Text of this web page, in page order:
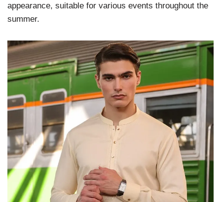
appearance, suitable for various events throughout the
summer.